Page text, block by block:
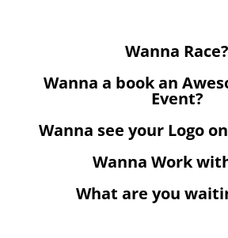
Wanna Race?
Wanna a book an
Event?
Wanna see your Logo
Wanna Work
What are you